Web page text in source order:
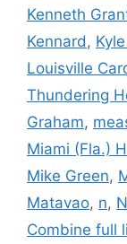
Kenneth
Kennard ,
Louisville
Thundering
Graham,
Miami (Fla.)
Mike Green,
Matavao, n,
Combine full